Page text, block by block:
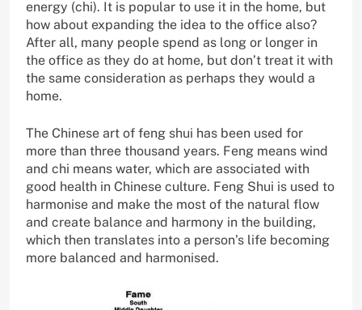
energy (chi). It is popular to use it in the home, but
how about expanding the idea to the office also?
After all, many people spend as long or longer in
the office as they do at home, but don’t treat it with
the same consideration as perhaps they would a
home.
The Chinese art of feng shui has been used for
more than three thousand years. Feng means wind
and chi means water, which are associated with
good health in Chinese culture. Feng Shui is used to
harmonise and make the most of the natural flow
and create balance and harmony in the building,
which then translates into a person’s life becoming
more balanced and harmonised.